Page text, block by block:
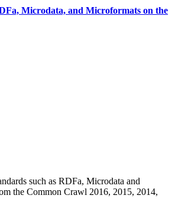
Microdata, and Microformats on the
such as RDFa, Microdata and
the Common Crawl 2016, 2015, 2014,